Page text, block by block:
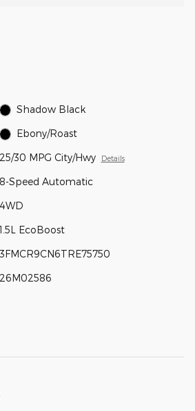
Shadow Black
Ebony/Roast
25/30 MPG City/Hwy Details
8-Speed Automatic
4WD
EcoBoost
3FMCR9CN6TRE75750
26M02586